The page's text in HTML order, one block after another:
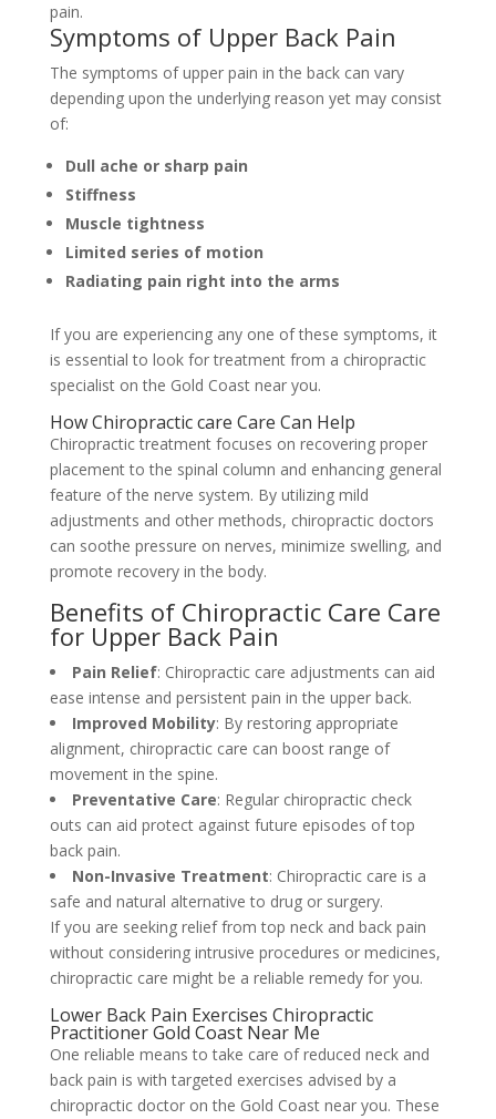
pain.
Symptoms of Upper Back Pain
The symptoms of upper pain in the back can vary
depending upon the underlying reason yet may consist
of:
Dull ache or sharp pain
Stiffness
Muscle tightness
Limited series of motion
Radiating pain right into the arms
If you are experiencing any one of these symptoms, it
is essential to look for treatment from a chiropractic
specialist on the Gold Coast near you.
How Chiropractic care Care Can Help
Chiropractic treatment focuses on recovering proper
placement to the spinal column and enhancing general
feature of the nerve system. By utilizing mild
adjustments and other methods, chiropractic doctors
can soothe pressure on nerves, minimize swelling, and
promote recovery in the body.
Benefits of Chiropractic Care Care
for Upper Back Pain
Pain Relief: Chiropractic care adjustments can aid
ease intense and persistent pain in the upper back.
Improved Mobility: By restoring appropriate
alignment, chiropractic care can boost range of
movement in the spine.
Preventative Care: Regular chiropractic check
outs can aid protect against future episodes of top
back pain.
Non-Invasive Treatment: Chiropractic care is a
safe and natural alternative to drug or surgery.
If you are seeking relief from top neck and back pain
without considering intrusive procedures or medicines,
chiropractic care might be a reliable remedy for you.
Lower Back Pain Exercises Chiropractic
Practitioner Gold Coast Near Me
One reliable means to take care of reduced neck and
back pain is with targeted exercises advised by a
chiropractic doctor on the Gold Coast near you. These